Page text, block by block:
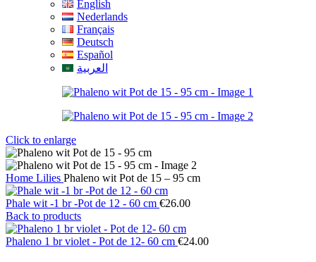
English
Nederlands
Français
Deutsch
Español
العربية
Click to enlarge
Home Lilies Phaleno wit Pot de 15 – 95 cm
Phale wit -1 br -Pot de 12 - 60 cm €26.00
Back to products
Phaleno 1 br violet - Pot de 12- 60 cm €24.00